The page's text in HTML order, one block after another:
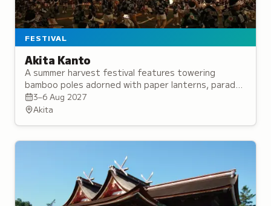
FESTIVAL
Akita Kanto
A summer harvest festival features towering
bamboo poles adorned with paper lanterns, paraded
through streets with traditional music and daytime
balancing performances.
3–6 Aug 2027
Akita